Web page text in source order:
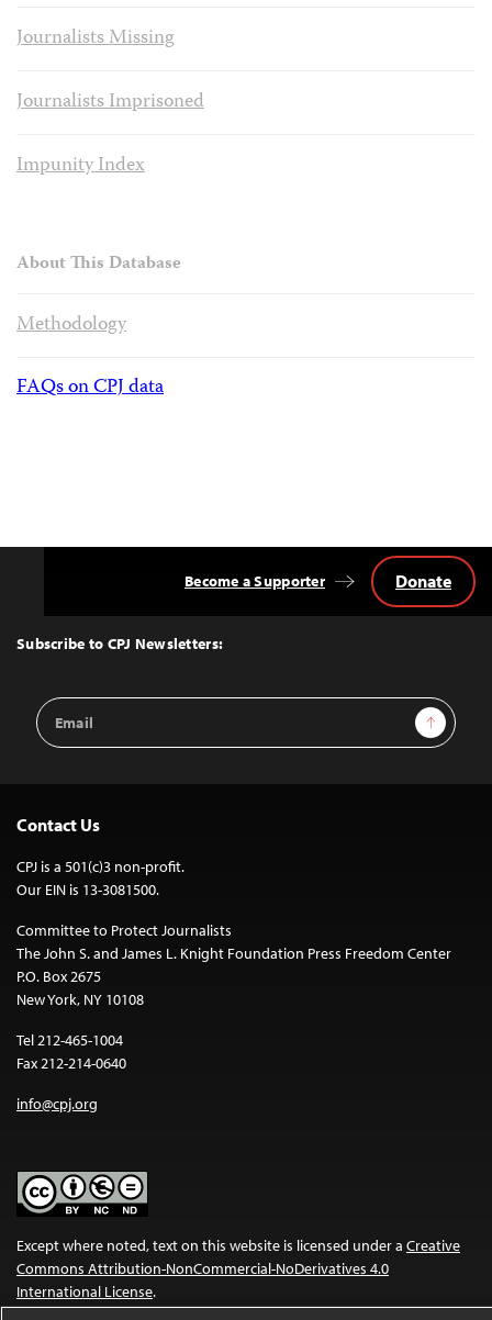
Journalists Missing
Journalists Imprisoned
Impunity Index
About This Database
Methodology
FAQs on CPJ data
Top
Subscribe to CPJ Newsletters:
Email
Address
Sign Up
Become a Supporter Donate
Contact Us
CPJ is a 501(c)3 non-profit.
Our EIN is 13-3081500.
Committee to Protect Journalists
The John S. and James L. Knight Foundation Press Freedom Center
P.O. Box 2675
New York, NY 10108
Tel 212-465-1004
Fax 212-214-0640
info@cpj.org
Except where noted, text on this website is licensed under a Creative
Commons Attribution-NonCommercial-NoDerivatives 4.0
International License.